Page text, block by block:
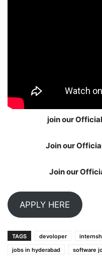
join our
Join our
Join our
APPLY HERE
TAGS devoloper
jobs in hyderabad
software